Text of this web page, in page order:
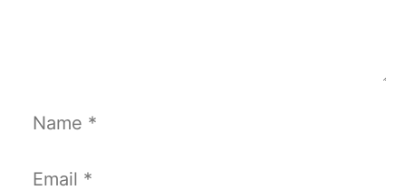
Name
Email